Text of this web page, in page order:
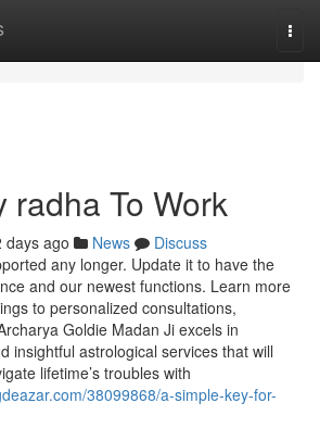
radha To Work
days ago News
Discuss
any longer. Update it to have the
and our newest functions. Learn more
to personalized consultations,
Goldie Madan Ji excels in
insightful astrological services that will
lifetime’s troubles with
38099868/a-simple-key-for-